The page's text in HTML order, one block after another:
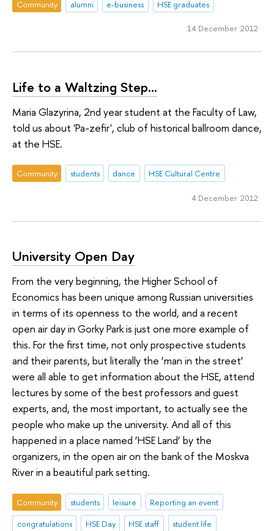
Community alumni e-business HSE graduates
14 December 2012
Life to a Waltzing Step...
Maria Glazyrina, 2nd year student at the Faculty of Law,
told us about 'Pa-zefir', club of historical ballroom dance,
at the HSE.
Community students dance HSE Cultural Centre
4 December 2012
University Open Day
From the very beginning, the Higher School of
Economics has been unique among Russian universities
in terms of its openness to the world, and a recent
open air day in Gorky Park is just one more example of
this. For the first time, not only prospective students
and their parents, but literally the ‘man in the street’
were all able to get information about the HSE, attend
lectures by some of the best professors and guest
experts, and, the most important, to actually see the
people who make up the university. And all of this
happened in a place named ‘HSE Land’ by the
organizers, in the open air on the bank of the Moskva
River in a beautiful park setting.
Community students leisure
Reporting an event
congratulations
HSE Day HSE staff
student life